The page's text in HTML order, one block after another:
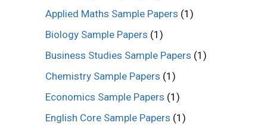
Applied Maths Sample Papers (1)
Biology Sample Papers (1)
Business Studies Sample Papers (1)
Chemistry Sample Papers (1)
Economics Sample Papers (1)
English Core Sample Papers (1)